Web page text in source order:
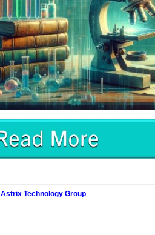
Astrix Technology Group